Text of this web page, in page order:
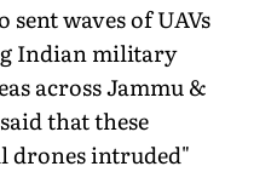
sent waves of UAVs
Indian military
across Jammu &
that these
drones intruded"